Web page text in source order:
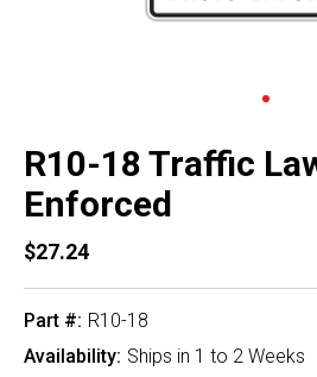
R10-18 Traffic
Enforced
$27.24
Part #: R10-18
Availability: Ships in 1 to 2 Weeks